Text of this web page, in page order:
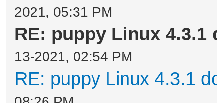
2021, 05:31 PM
RE: puppy Linux 4.3.1
13-2021, 02:54 PM
RE: puppy Linux 4.3.1